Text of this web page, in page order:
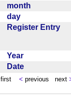
month
day
Register Entry
Year
Date
first < previous next